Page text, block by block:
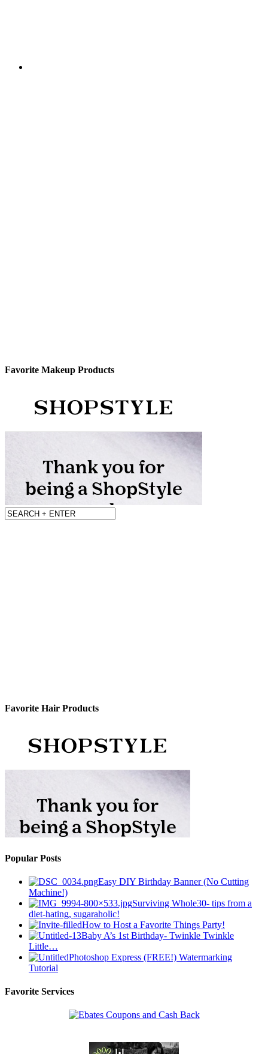
Favorite Makeup Products
Favorite Hair Products
Popular Posts
Easy DIY Birthday Banner (No Cutting
Machine!)
Surviving Whole30- tips from a
diet-hating, sugaraholic!
How to Host a Favorite Things Party!
Baby A’s 1st Birthday- Twinkle Twinkle
Little…
Photoshop Express (FREE!) Watermarking
Tutorial
Favorite Services